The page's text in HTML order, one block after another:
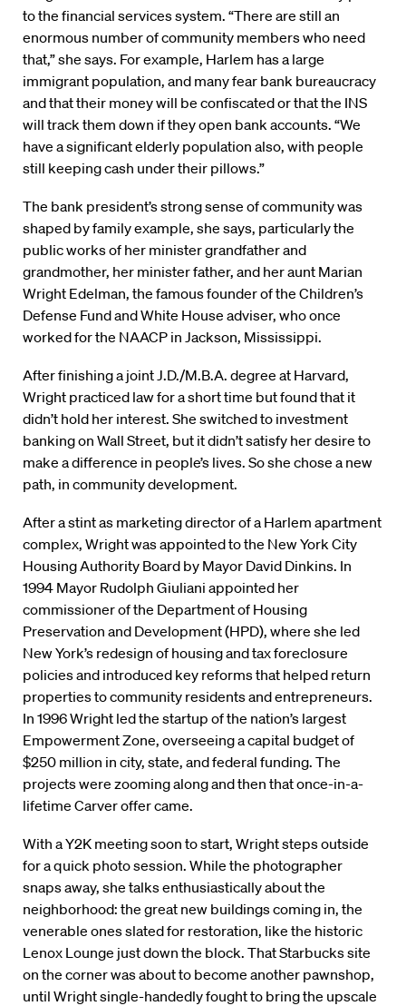
to the financial services system. “There are still an
enormous number of community members who need
that,” she says. For example, Harlem has a large
immigrant population, and many fear bank bureaucracy
and that their money will be confiscated or that the INS
will track them down if they open bank accounts. “We
have a significant elderly population also, with people
still keeping cash under their pillows.”
The bank president’s strong sense of community was
shaped by family example, she says, particularly the
public works of her minister grandfather and
grandmother, her minister father, and her aunt Marian
Wright Edelman, the famous founder of the Children’s
Defense Fund and White House adviser, who once
worked for the NAACP in Jackson, Mississippi.
After finishing a joint J.D./M.B.A. degree at Harvard,
Wright practiced law for a short time but found that it
didn’t hold her interest. She switched to investment
banking on Wall Street, but it didn’t satisfy her desire to
make a difference in people’s lives. So she chose a new
path, in community development.
After a stint as marketing director of a Harlem apartment
complex, Wright was appointed to the New York City
Housing Authority Board by Mayor David Dinkins. In
1994 Mayor Rudolph Giuliani appointed her
commissioner of the Department of Housing
Preservation and Development (HPD), where she led
New York’s redesign of housing and tax foreclosure
policies and introduced key reforms that helped return
properties to community residents and entrepreneurs.
In 1996 Wright led the startup of the nation’s largest
Empowerment Zone, overseeing a capital budget of
$250 million in city, state, and federal funding. The
projects were zooming along and then that once-in-a-
lifetime Carver offer came.
With a Y2K meeting soon to start, Wright steps outside
for a quick photo session. While the photographer
snaps away, she talks enthusiastically about the
neighborhood: the great new buildings coming in, the
venerable ones slated for restoration, like the historic
Lenox Lounge just down the block. That Starbucks site
on the corner was about to become another pawnshop,
until Wright single-handedly fought to bring the upscale